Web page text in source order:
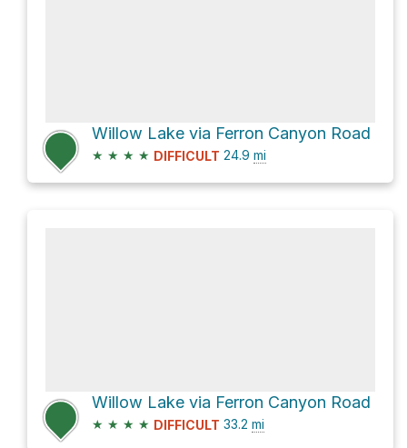
Willow Lake via Ferron Canyon Road
★ ★ ★ ★ DIFFICULT 24.9 mi
Willow Lake via Ferron Canyon Road
★ ★ ★ ★ DIFFICULT 33.2 mi